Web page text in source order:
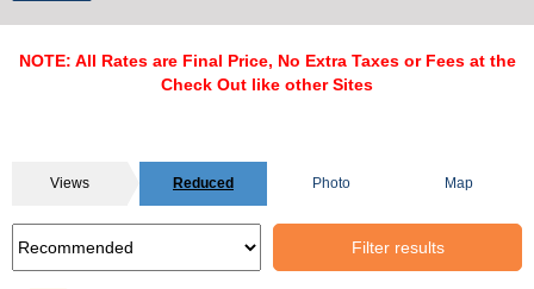
NOTE: All Rates are Final Price, No Extra Taxes or Fees at the
Check Out like other Sites
Views Reduced Photo Map
Filter results